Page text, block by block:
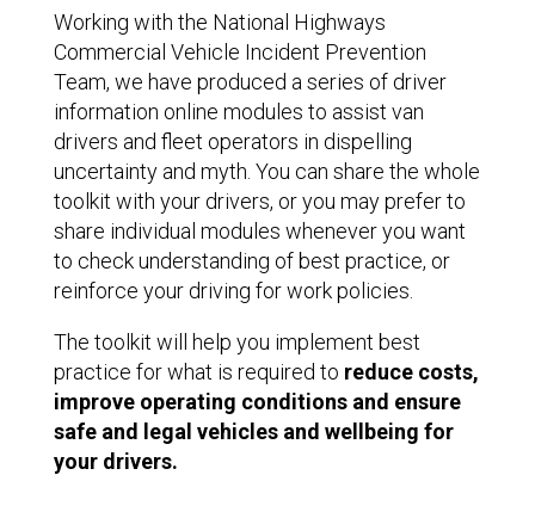
Working with the National Highways
Commercial Vehicle Incident Prevention
Team, we have produced a series of driver
information online modules to assist van
drivers and fleet operators in dispelling
uncertainty and myth. You can share the whole
toolkit with your drivers, or you may prefer to
share individual modules whenever you want
to check understanding of best practice, or
reinforce your driving for work policies.
The toolkit will help you implement best
practice for what is required to reduce costs,
improve operating conditions and ensure
safe and legal vehicles and wellbeing for
your drivers.